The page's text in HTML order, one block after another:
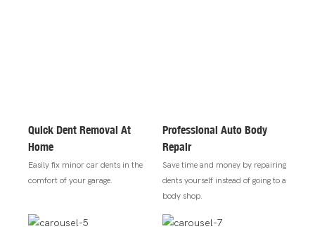
Quick Dent Removal At
Home
Easily fix minor car dents in the
comfort of your garage.
Professional Auto Body
Repair
Save time and money by repairing
dents yourself instead of going to a
body shop.